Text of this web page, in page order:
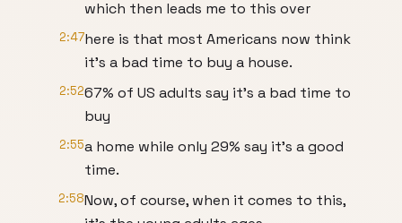
which then leads me to this over
2:47here is that most Americans now think
it's a bad time to buy a house.
2:5267% of US adults say it's a bad time to
buy
2:55a home while only 29% say it's a good
time.
2:58Now, of course, when it comes to this,